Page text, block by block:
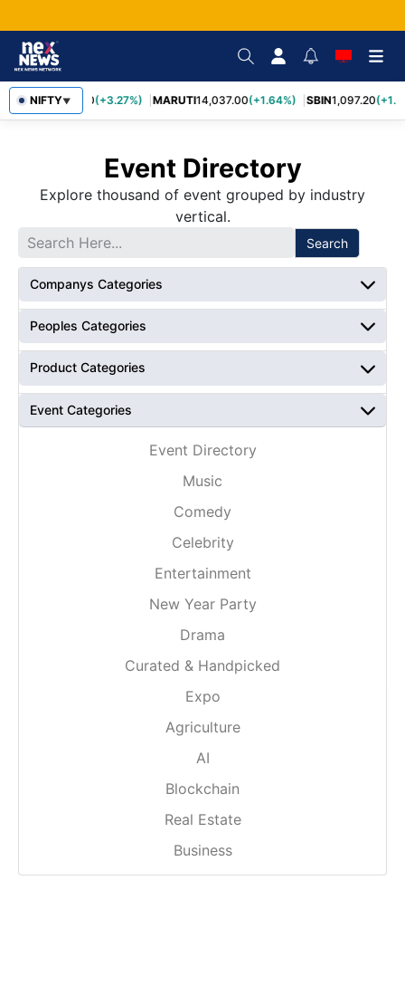
NIFTY▼
TCS2,452.70 (+3.27%) MARUTI14,037.00(+1.64%) SBIN1,097.20
Event Directory
Explore thousand of event grouped by industry
vertical.
Search
Companys Categories
Peoples Categories
Product Categories
Event Categories
Event Directory
Music
Comedy
Celebrity
Entertainment
New Year Party
Drama
Curated & Handpicked
Expo
Agriculture
AI
Blockchain
Real Estate
Business